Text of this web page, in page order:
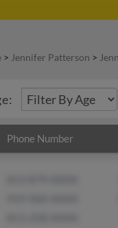
> Jennifer Patterson >
Phone Number